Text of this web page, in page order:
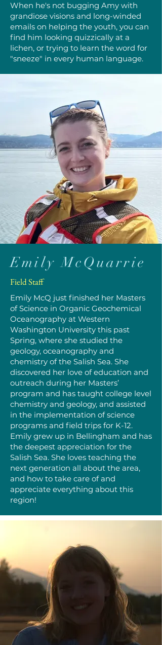
When he's not bugging Amy with
grandiose visions and long-winded
emails on helping the youth, you can
find him looking quizzically at a
lichen, or trying to learn the word for
"sneeze" in every human language.
Emily McQuarrie
Field Staff
Emily McQ just finished her Masters
of Science in Organic Geochemical
Oceanography at Western
Washington University this past
Spring, where she studied the
geology, oceanography and
chemistry of the Salish Sea. She
discovered her love of education and
outreach during her Masters’
program and has taught college level
chemistry and geology, and assisted
in the implementation of science
programs and field trips for K-12.
Emily grew up in Bellingham and has
the deepest appreciation for the
Salish Sea. She loves teaching the
next generation all about the area,
and how to take care of and
appreciate everything about this
region!